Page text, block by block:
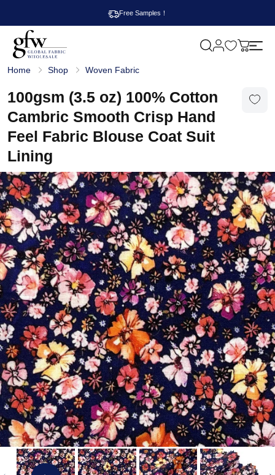
Free Samples！
l
b
a
l
F
a
i
c
W
h
o
l
e
s
a
l
e
M
Home Shop Woven Fabric
100gsm (3.5 oz) 100% Cotton
Cambric Smooth Crisp Hand
Feel Fabric Blouse Coat Suit
Lining